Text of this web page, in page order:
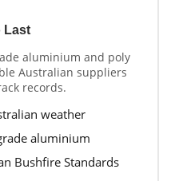
Last
aluminium and poly
Australian suppliers
records.
weather
aluminium
Bushfire Standards